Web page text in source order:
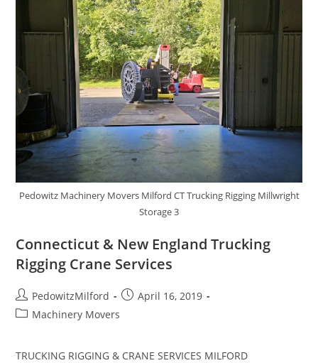
Pedowitz Machinery Movers Milford CT Trucking Rigging Millwright
Storage 3
Connecticut & New England Trucking
Rigging Crane Services
PedowitzMilford
April 16, 2019
Machinery Movers
TRUCKING RIGGING & CRANE SERVICES MILFORD